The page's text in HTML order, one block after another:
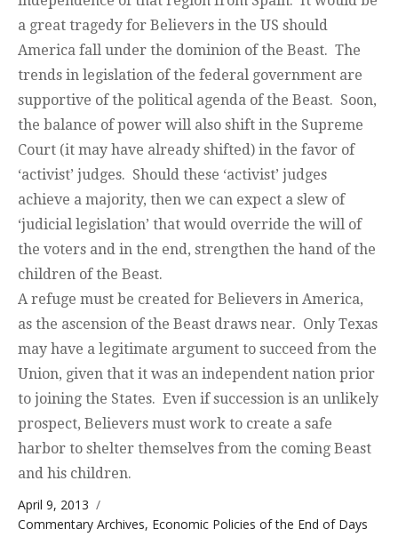
a great tragedy for Believers in the US should
America fall under the dominion of the Beast. The
trends in legislation of the federal government are
supportive of the political agenda of the Beast. Soon,
the balance of power will also shift in the Supreme
Court (it may have already shifted) in the favor of
‘activist’ judges. Should these ‘activist’ judges
achieve a majority, then we can expect a slew of
‘judicial legislation’ that would override the will of
the voters and in the end, strengthen the hand of the
children of the Beast.
A refuge must be created for Believers in America,
as the ascension of the Beast draws near. Only Texas
may have a legitimate argument to succeed from the
Union, given that it was an independent nation prior
to joining the States. Even if succession is an unlikely
prospect, Believers must work to create a safe
harbor to shelter themselves from the coming Beast
and his children.
Posted on
April 9, 2013
Categories
Commentary Archives, Economic Policies of the End of Days